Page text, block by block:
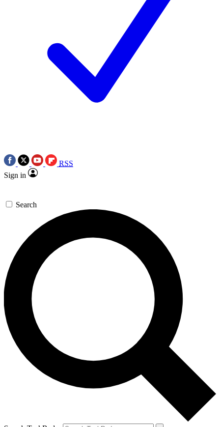
RSS
Sign in
Search